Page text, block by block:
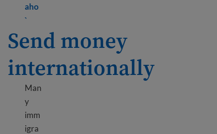
aho
`Learn more about Credit cards and loans
Send money
internationally
Man
y
imm
igra